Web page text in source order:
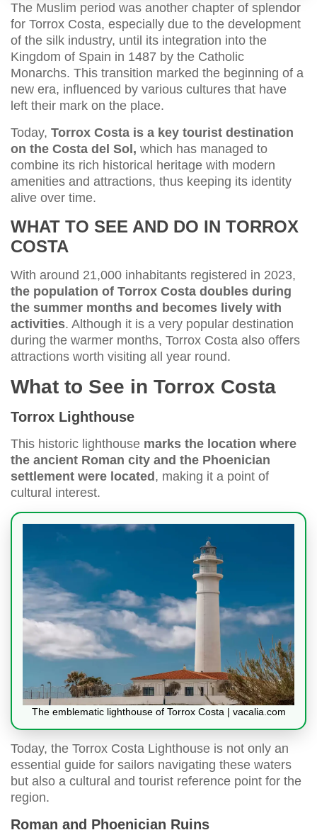
The Muslim period was another chapter of splendor
for Torrox Costa, especially due to the development
of the silk industry, until its integration into the
Kingdom of Spain in 1487 by the Catholic
Monarchs. This transition marked the beginning of a
new era, influenced by various cultures that have
left their mark on the place.
Today, Torrox Costa is a key tourist destination
on the Costa del Sol, which has managed to
combine its rich historical heritage with modern
amenities and attractions, thus keeping its identity
alive over time.
WHAT TO SEE AND DO IN TORROX
COSTA
With around 21,000 inhabitants registered in 2023,
the population of Torrox Costa doubles during
the summer months and becomes lively with
activities. Although it is a very popular destination
during the warmer months, Torrox Costa also offers
attractions worth visiting all year round.
What to See in Torrox Costa
Torrox Lighthouse
This historic lighthouse marks the location where
the ancient Roman city and the Phoenician
settlement were located , making it a point of
cultural interest.
The emblematic lighthouse of Torrox Costa | vacalia.com
Today, the Torrox Costa Lighthouse is not only an
essential guide for sailors navigating these waters
but also a cultural and tourist reference point for the
region.
Roman and Phoenician Ruins